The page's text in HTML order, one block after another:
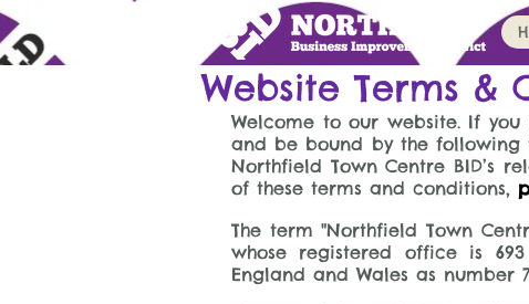
Website Terms &
Welcome to our website. If
and be bound by the following
Northfield Town Centre BID’s
of these terms and conditions,
The term "Northfield Town
whose registered office is
England and Wales as number